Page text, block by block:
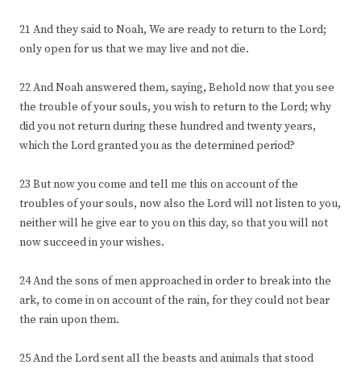
21 And they said to Noah, We are ready to return to the Lord;
only open for us that we may live and not die.
22 And Noah answered them, saying, Behold now that you see
the trouble of your souls, you wish to return to the Lord; why
did you not return during these hundred and twenty years,
which the Lord granted you as the determined period?
23 But now you come and tell me this on account of the
troubles of your souls, now also the Lord will not listen to you,
neither will he give ear to you on this day, so that you will not
now succeed in your wishes.
24 And the sons of men approached in order to break into the
ark, to come in on account of the rain, for they could not bear
the rain upon them.
25 And the Lord sent all the beasts and animals that stood